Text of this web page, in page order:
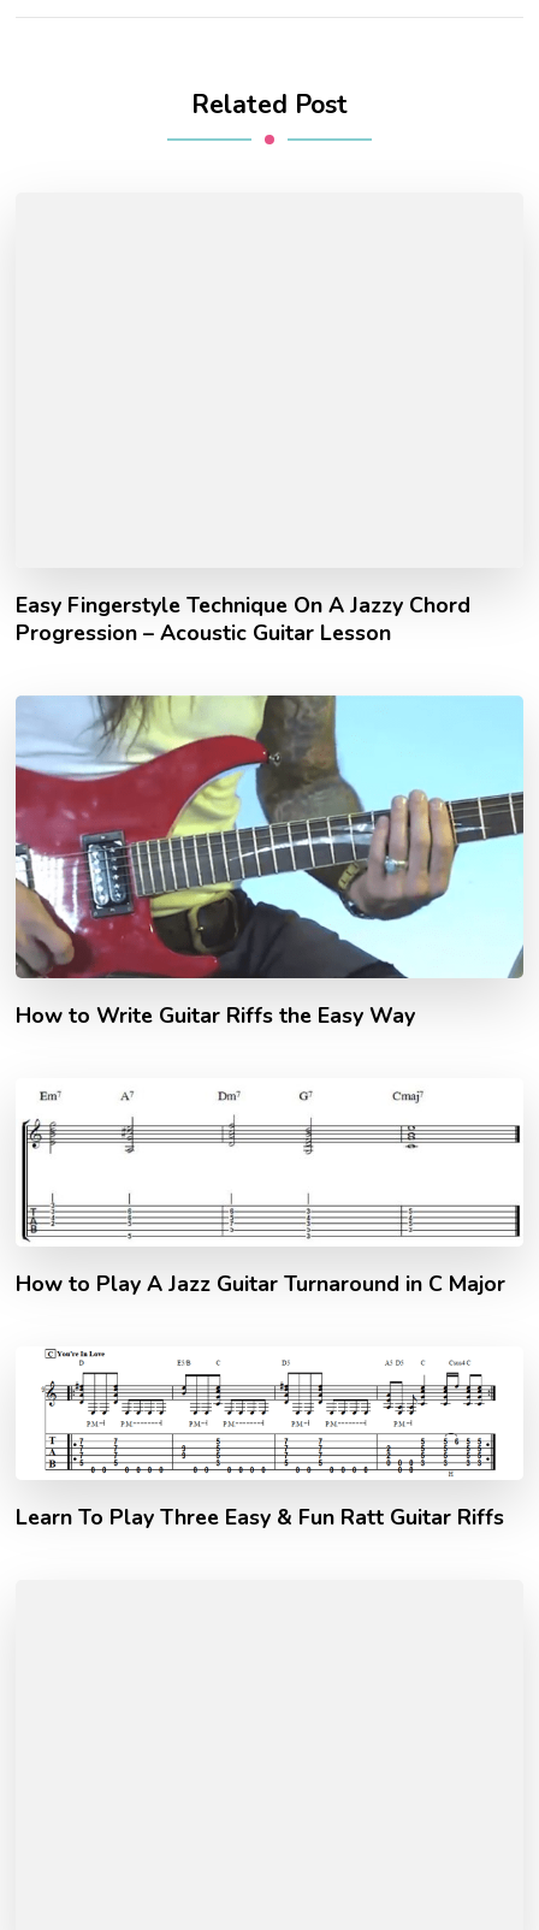
Related Post
Easy Fingerstyle Technique On A Jazzy Chord
Progression – Acoustic Guitar Lesson
How to Write Guitar Riffs the Easy Way
How to Play A Jazz Guitar Turnaround in C Major
Learn To Play Three Easy & Fun Ratt Guitar Riffs